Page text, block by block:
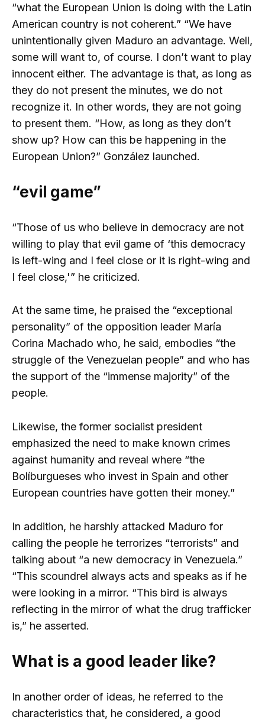
“what the European Union is doing with the Latin
American country is not coherent.” “We have
unintentionally given Maduro an advantage. Well,
some will want to, of course. I don’t want to play
innocent either. The advantage is that, as long as
they do not present the minutes, we do not
recognize it. In other words, they are not going
to present them. “How, as long as they don’t
show up? How can this be happening in the
European Union?” González launched.
“evil game”
“Those of us who believe in democracy are not
willing to play that evil game of ‘this democracy
is left-wing and I feel close or it is right-wing and
I feel close,'” he criticized.
At the same time, he praised the “exceptional
personality” of the opposition leader María
Corina Machado who, he said, embodies “the
struggle of the Venezuelan people” and who has
the support of the “immense majority” of the
people.
Likewise, the former socialist president
emphasized the need to make known crimes
against humanity and reveal where “the
Bolíburgueses who invest in Spain and other
European countries have gotten their money.”
In addition, he harshly attacked Maduro for
calling the people he terrorizes “terrorists” and
talking about “a new democracy in Venezuela.”
“This scoundrel always acts and speaks as if he
were looking in a mirror. “This bird is always
reflecting in the mirror of what the drug trafficker
is,” he asserted.
What is a good leader like?
In another order of ideas, he referred to the
characteristics that, he considered, a good